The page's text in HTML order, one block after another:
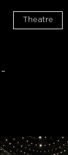
Theatre
-